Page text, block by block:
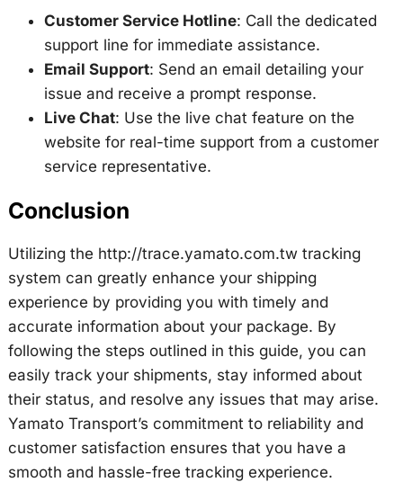
Customer Service Hotline: Call the dedicated
support line for immediate assistance.
Email Support: Send an email detailing your
issue and receive a prompt response.
Live Chat: Use the live chat feature on the
website for real-time support from a customer
service representative.
Conclusion
Utilizing the http://trace.yamato.com.tw tracking
system can greatly enhance your shipping
experience by providing you with timely and
accurate information about your package. By
following the steps outlined in this guide, you can
easily track your shipments, stay informed about
their status, and resolve any issues that may arise.
Yamato Transport’s commitment to reliability and
customer satisfaction ensures that you have a
smooth and hassle-free tracking experience.